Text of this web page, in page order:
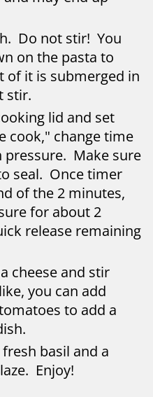
Do not stir! You
on the pasta to
of it is submerged in
stir.
lid and set
cook," change time
pressure. Make sure
seal. Once timer
of the 2 minutes,
for about 2
release remaining
cheese and stir
you can add
to add a
basil and a
Enjoy!